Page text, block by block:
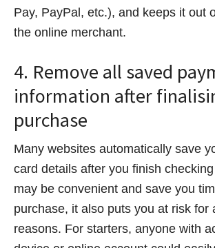
Pay, PayPal, etc.), and keeps it out
the online merchant.
4. Remove all saved
information after
purchase
Many websites automatically save
card details after you finish
may be convenient and save you
purchase, it also puts you at risk for
reasons. For starters, anyone with